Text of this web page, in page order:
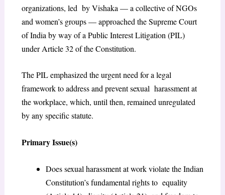
organizations, led by Vishaka — a collective of NGOs
and women’s groups — approached the Supreme Court
of India by way of a Public Interest Litigation (PIL)
under Article 32 of the Constitution.
The PIL emphasized the urgent need for a legal
framework to address and prevent sexual harassment at
the workplace, which, until then, remained unregulated
by any specific statute.
Primary Issue(s)
Does sexual harassment at work violate the Indian
Constitution’s fundamental rights to equality